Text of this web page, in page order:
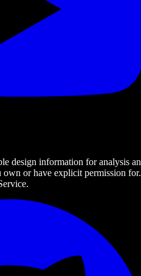
design information for analysis
or have explicit permission for.